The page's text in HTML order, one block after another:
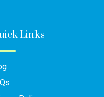
Links